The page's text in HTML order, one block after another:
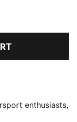
enthusiasts,
design, and